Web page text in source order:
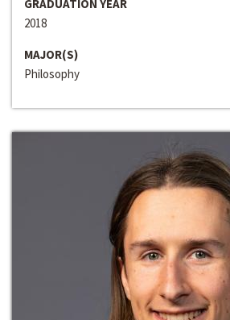
GRADUATION YEAR
2018
MAJOR(S)
Philosophy